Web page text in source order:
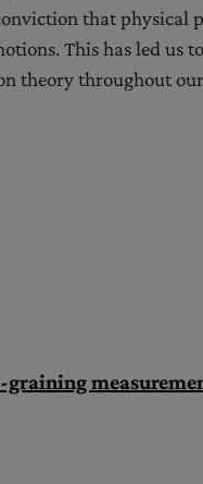
that physical
This has led us
theory throughout our